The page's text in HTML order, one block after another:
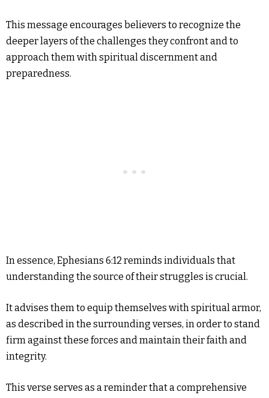
This message encourages believers to recognize the
deeper layers of the challenges they confront and to
approach them with spiritual discernment and
preparedness.
In essence, Ephesians 6:12 reminds individuals that
understanding the source of their struggles is crucial.
It advises them to equip themselves with spiritual armor,
as described in the surrounding verses, in order to stand
firm against these forces and maintain their faith and
integrity.
This verse serves as a reminder that a comprehensive